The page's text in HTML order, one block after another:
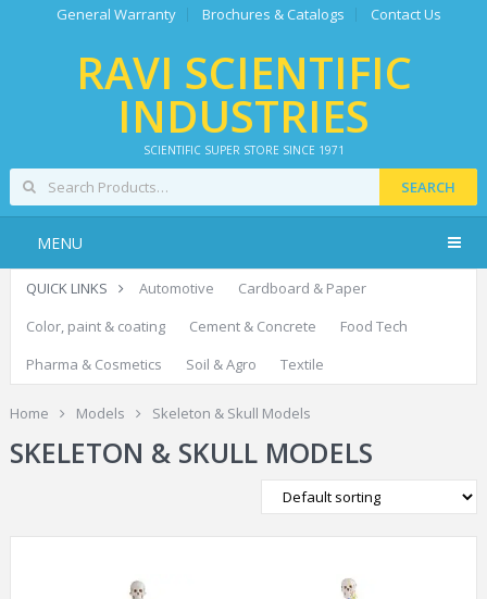
General Warranty Brochures & Catalogs Contact Us
RAVI SCIENTIFIC
INDUSTRIES
SCIENTIFIC SUPER STORE SINCE 1971
SEARCH
MENU
QUICK LINKS Automotive
Cardboard & Paper
Color, paint & coating
Cement & Concrete
Food Tech
Pharma & Cosmetics
Soil & Agro Textile
Home Models Skeleton & Skull Models
SKELETON & SKULL MODELS